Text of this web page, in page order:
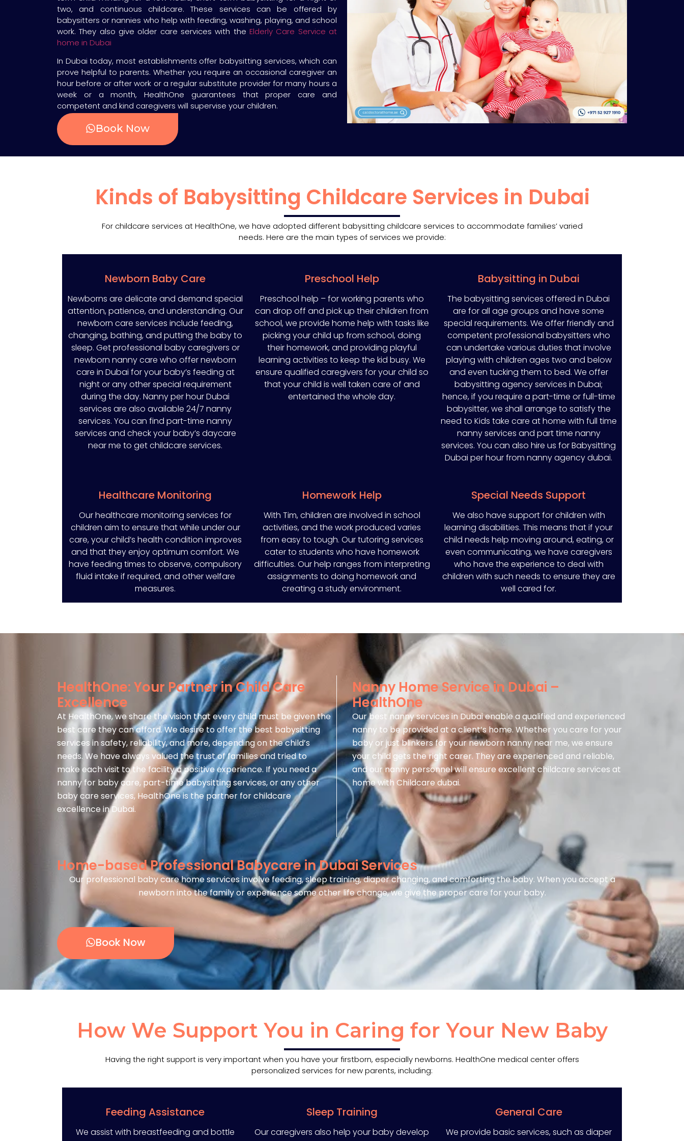
two, and continuous childcare. These services can be offered by
babysitters or nannies who help with feeding, washing, playing, and school
work. They also give older care services with the Elderly Care Service at
home in Dubai
In Dubai today, most establishments offer babysitting services, which can
prove helpful to parents. Whether you require an occasional caregiver an
hour before or after work or a regular substitute provider for many hours a
week or a month, HealthOne guarantees that proper care and
competent and kind caregivers will supervise your children.
Book Now
Kinds of Babysitting Childcare Services in Dubai
For childcare services at HealthOne, we have adopted different babysitting childcare services to accommodate families’ varied
needs. Here are the main types of services we provide:
Newborn Baby Care
Newborns are delicate and demand special
attention, patience, and understanding. Our
newborn care services include feeding,
changing, bathing, and putting the baby to
sleep. Get professional baby caregivers or
newborn nanny care who offer newborn
care in Dubai for your baby’s feeding at
night or any other special requirement
during the day. Nanny per hour Dubai
services are also available 24/7 nanny
services. You can find part-time nanny
services and check your baby’s daycare
near me to get childcare services.
Preschool Help
Preschool help – for working parents who
can drop off and pick up their children from
school, we provide home help with tasks like
picking your child up from school, doing
their homework, and providing playful
learning activities to keep the kid busy. We
ensure qualified caregivers for your child so
that your child is well taken care of and
entertained the whole day.
Babysitting in Dubai
The babysitting services offered in Dubai
are for all age groups and have some
special requirements. We offer friendly and
competent professional babysitters who
can undertake various duties that involve
playing with children ages two and below
and even tucking them to bed. We offer
babysitting agency services in Dubai;
hence, if you require a part-time or full-time
babysitter, we shall arrange to satisfy the
need to Kids take care at home with full time
nanny services and part time nanny
services. You can also hire us for Babysitting
Dubai per hour from nanny agency dubai.
Healthcare Monitoring
Our healthcare monitoring services for
children aim to ensure that while under our
care, your child’s health condition improves
and that they enjoy optimum comfort. We
have feeding times to observe, compulsory
fluid intake if required, and other welfare
measures.
Homework Help
With Tim, children are involved in school
activities, and the work produced varies
from easy to tough. Our tutoring services
cater to students who have homework
difficulties. Our help ranges from interpreting
assignments to doing homework and
creating a study environment.
Special Needs Support
We also have support for children with
learning disabilities. This means that if your
child needs help moving around, eating, or
even communicating, we have caregivers
who have the experience to deal with
children with such needs to ensure they are
well cared for.
HealthOne: Your Partner in Child Care
Excellence
At HealthOne, we share the vision that every child must be given the
best care they can afford. We desire to offer the best babysitting
services in safety, reliability, and more, depending on the child’s
needs. We have always valued the trust of families and tried to
make each visit to the facility a positive experience. If you need a
nanny for baby care, part-time babysitting services, or any other
baby care services, HealthOne is the partner for childcare
excellence in Dubai.
Nanny Home Service in Dubai –
HealthOne
Our best nanny services in Dubai enable a qualified and experienced
nanny to be provided at a client’s home. Whether you care for your
baby or just blinkers for your newborn nanny near me, we ensure
your child gets the right carer. They are experienced and reliable,
and our nanny personnel will ensure excellent childcare services at
home with Childcare dubai.
Home-based Professional Babycare in Dubai Services
Our professional baby care home services involve feeding, sleep training, diaper changing, and comforting the baby. When you accept a
newborn into the family or experience some other life change, we give the proper care for your baby.
Book Now
How We Support You in Caring for Your New Baby
Having the right support is very important when you have your firstborn, especially newborns. HealthOne medical center offers
personalized services for new parents, including:
Feeding Assistance
We assist with breastfeeding and bottle
Sleep Training
Our caregivers also help your baby develop
General Care
We provide basic services, such as diaper